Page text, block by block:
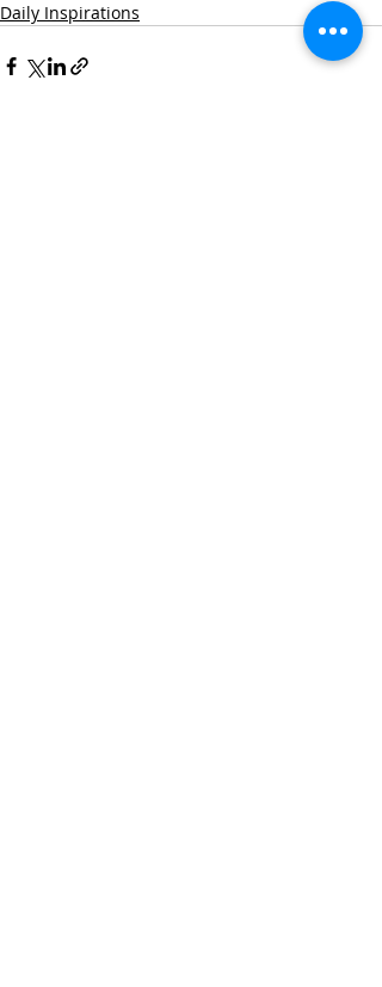
Daily Inspirations